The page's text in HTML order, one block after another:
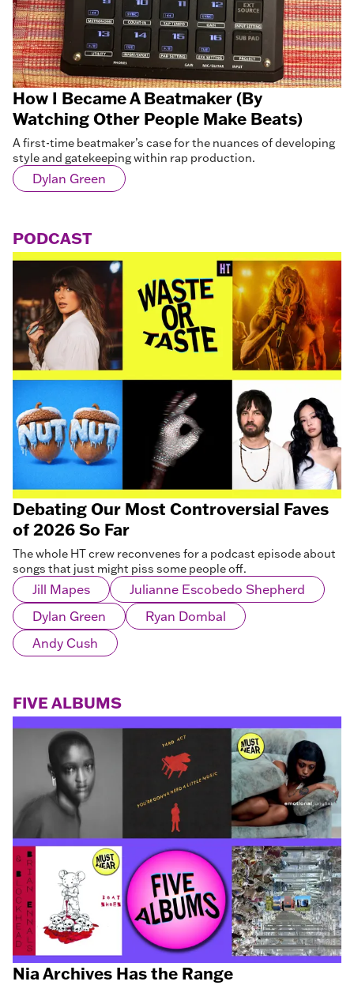
How I Became A Beatmaker (By
Watching Other People Make Beats)
A first-time beatmaker’s case for the nuances of developing
style and gatekeeping within rap production.
Dylan Green
PODCAST
Debating Our Most Controversial Faves
of 2026 So Far
The whole HT crew reconvenes for a podcast episode about
songs that just might piss some people off.
Jill Mapes
Julianne Escobedo Shepherd
Dylan Green
Ryan Dombal
Andy Cush
FIVE ALBUMS
Nia Archives Has the Range